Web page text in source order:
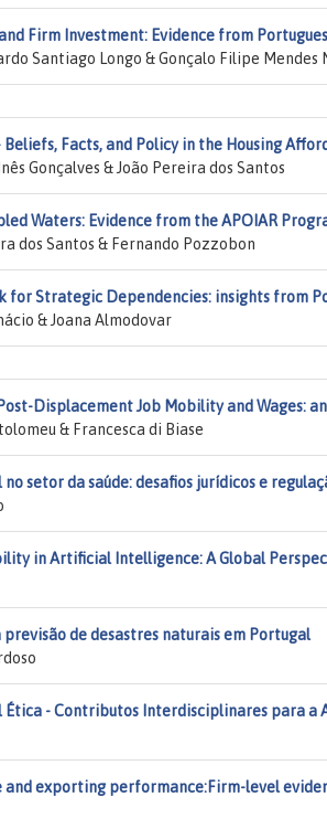
Firm Investment: Evidence from
Santiago Longo & Gonçalo Filipe Mendes
Beliefs, Facts, and Policy in the Housing
Gonçalves & João Pereira dos Santos
Waters: Evidence from the APOIAR
dos Santos & Fernando Pozzobon
for Strategic Dependencies: insights from
& Joana Almodovar
Displacement Job Mobility and Wages:
& Francesca di Biase
setor da saúde: desafios jurídicos e
in Artificial Intelligence: A Global
de desastres naturais em Portugal
- Contributos Interdisciplinares para a
exporting performance:Firm-level